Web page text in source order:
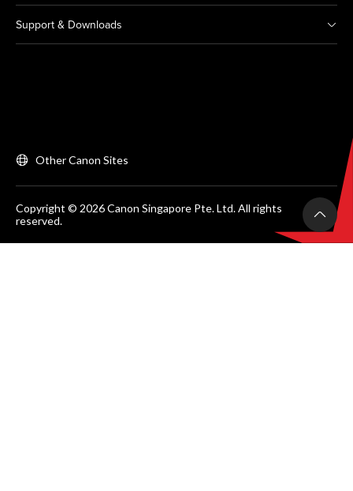
Support & Downloads
Other Canon Sites
Copyright © 2026 Canon Singapore Pte. Ltd. All rights
reserved.